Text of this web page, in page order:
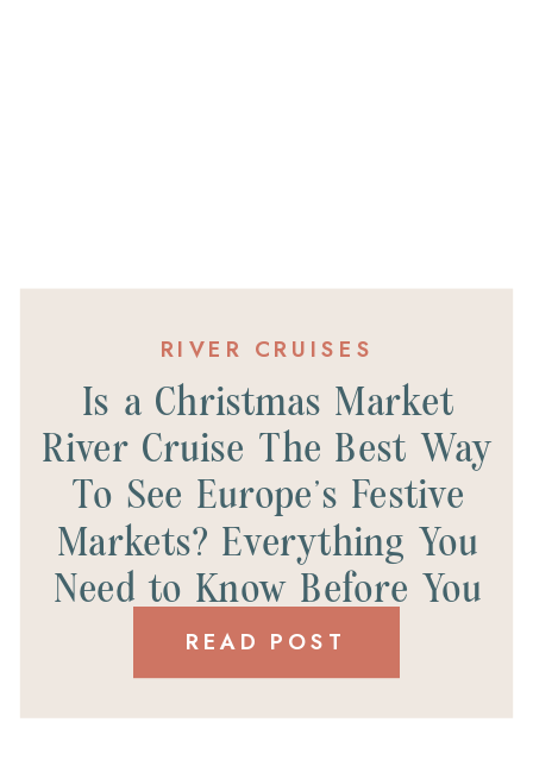
Is a Christmas Market
River Cruise The Best Way
To See Europe’s Festive
Markets? Everything You
Need to Know Before You
Book.
RIVER CRUISES
READ POST